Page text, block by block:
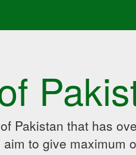
Pakistan that has
to give maximum